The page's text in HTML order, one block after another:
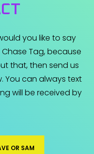
you like to say
Tag, because
that, then send us
You can always text
will be received by
OR SAM